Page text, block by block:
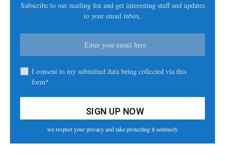
Subscribe to our mailing list and get interesting stuff and updates
to your email inbox.
I consent to my submitted data being collected via this
form*
we respect your privacy and take protecting it seriously